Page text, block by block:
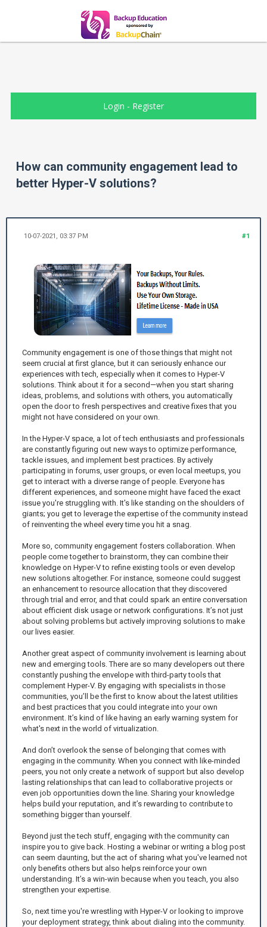
Login - Register
How can community engagement lead to
better Hyper-V solutions?
#1
10-07-2021, 03:37 PM
Community engagement is one of those things that might not
seem crucial at first glance, but it can seriously enhance our
experiences with tech, especially when it comes to Hyper-V
solutions. Think about it for a second—when you start sharing
ideas, problems, and solutions with others, you automatically
open the door to fresh perspectives and creative fixes that you
might not have considered on your own.
In the Hyper-V space, a lot of tech enthusiasts and professionals
are constantly figuring out new ways to optimize performance,
tackle issues, and implement best practices. By actively
participating in forums, user groups, or even local meetups, you
get to interact with a diverse range of people. Everyone has
different experiences, and someone might have faced the exact
issue you're struggling with. It's like standing on the shoulders of
giants; you get to leverage the expertise of the community instead
of reinventing the wheel every time you hit a snag.
More so, community engagement fosters collaboration. When
people come together to brainstorm, they can combine their
knowledge on Hyper-V to refine existing tools or even develop
new solutions altogether. For instance, someone could suggest
an enhancement to resource allocation that they discovered
through trial and error, and that could spark an entire conversation
about efficient disk usage or network configurations. It’s not just
about solving problems but actively improving solutions to make
our lives easier.
Another great aspect of community involvement is learning about
new and emerging tools. There are so many developers out there
constantly pushing the envelope with third-party tools that
complement Hyper-V. By engaging with specialists in those
communities, you’ll be the first to know about the latest utilities
and best practices that you could integrate into your own
environment. It’s kind of like having an early warning system for
what's next in the world of virtualization.
And don’t overlook the sense of belonging that comes with
engaging in the community. When you connect with like-minded
peers, you not only create a network of support but also develop
lasting relationships that can lead to collaborative projects or
even job opportunities down the line. Sharing your knowledge
helps build your reputation, and it’s rewarding to contribute to
something bigger than yourself.
Beyond just the tech stuff, engaging with the community can
inspire you to give back. Hosting a webinar or writing a blog post
can seem daunting, but the act of sharing what you've learned not
only benefits others but also helps reinforce your own
understanding. It’s a win-win because when you teach, you also
strengthen your expertise.
So, next time you're wrestling with Hyper-V or looking to improve
your deployment strategy, think about dialing into the community.